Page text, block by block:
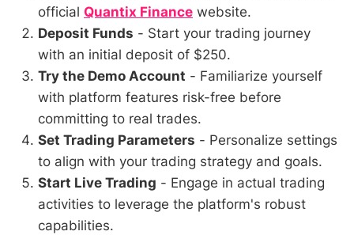
official Quantix Finance website.
Deposit Funds - Start your trading journey
with an initial deposit of $250.
Try the Demo Account - Familiarize yourself
with platform features risk-free before
committing to real trades.
Set Trading Parameters - Personalize settings
to align with your trading strategy and goals.
Start Live Trading - Engage in actual trading
activities to leverage the platform's robust
capabilities.